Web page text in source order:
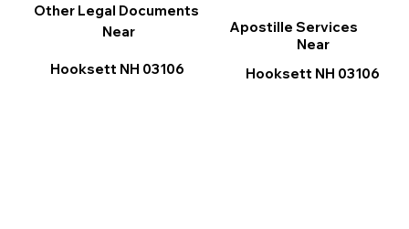
Apostille Services
Near
Hooksett NH 03106
Other Legal Documents
Near
Hooksett NH 03106